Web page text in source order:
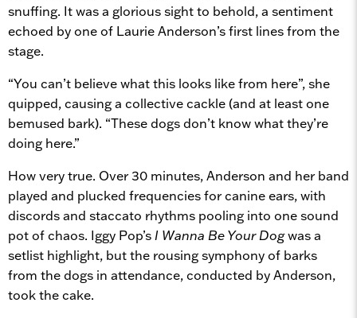
snuffing. It was a glorious sight to behold, a sentiment
echoed by one of Laurie Anderson’s first lines from the
stage.
“You can’t believe what this looks like from here”, she
quipped, causing a collective cackle (and at least one
bemused bark). “These dogs don’t know what they’re
doing here.”
How very true. Over 30 minutes, Anderson and her band
played and plucked frequencies for canine ears, with
discords and staccato rhythms pooling into one sound
pot of chaos. Iggy Pop’s I Wanna Be Your Dogwas a
setlist highlight, but the rousing symphony of barks
from the dogs in attendance, conducted by Anderson,
took the cake.